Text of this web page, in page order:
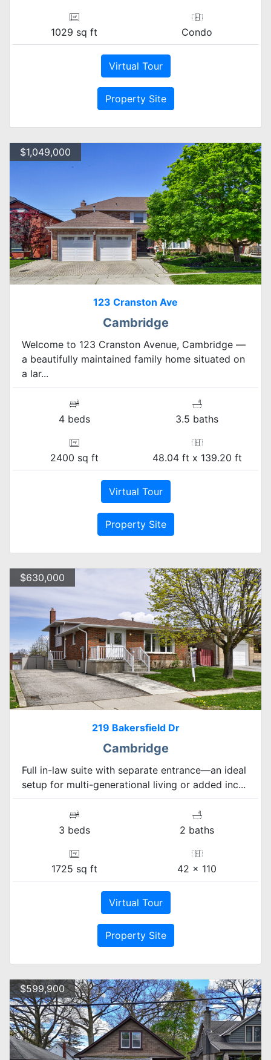
1029 sq ft Condo
Virtual Tour
Property Site
$1,049,000
123 Cranston Ave
Cambridge
Welcome to 123 Cranston Avenue, Cambridge —
a beautifully maintained family home situated on
a lar...
4 beds 3.5 baths
2400 sq ft 48.04 ft x 139.20 ft
Virtual Tour
Property Site
$630,000
219 Bakersfield Dr
Cambridge
Full in-law suite with separate entrance—an ideal
setup for multi-generational living or added inc...
3 beds 2 baths
1725 sq ft 42 x 110
Virtual Tour
Property Site
$599,900